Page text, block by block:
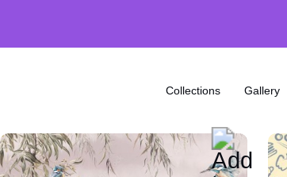
Collections Gallery